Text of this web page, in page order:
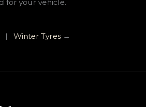
for your vehicle.
| Winter Tyres →